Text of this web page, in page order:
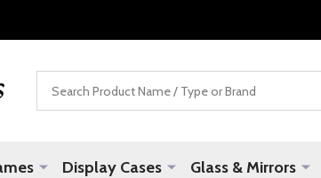
Display Cases Glass & Mirrors